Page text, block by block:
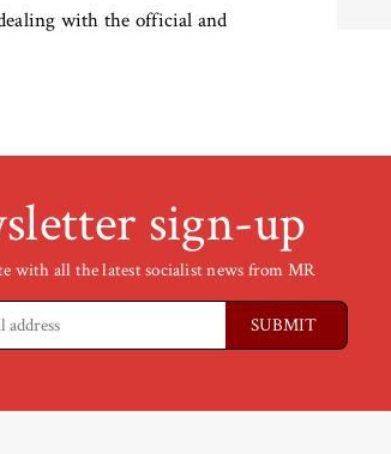
with the official and
sign-up
with all the latest socialist news from MR